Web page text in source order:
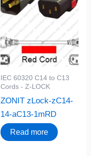
IEC 60320 C14 to C13
Cords - Z-LOCK
ZONIT zLock-zC14-
14-aC13-1mRD
Read more